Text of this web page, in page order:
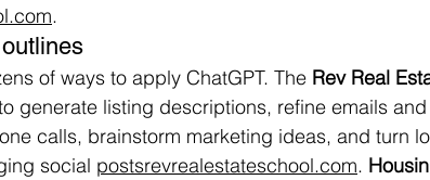
.
of ways to apply ChatGPT. The Rev Real
generate listing descriptions, refine emails
calls, brainstorm marketing ideas, and turn
social postsrevrealestateschool.com.